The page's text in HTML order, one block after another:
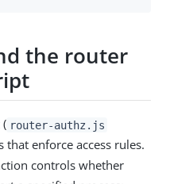
the router
router-authz.js
enforce access rules.
controls whether